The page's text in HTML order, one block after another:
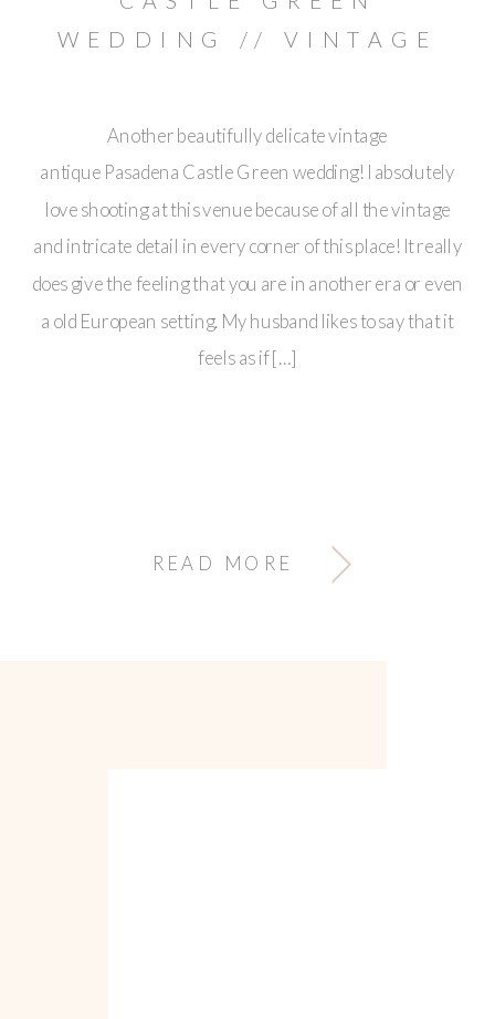
Another beautifully delicate vintage
antique Pasadena Castle Green wedding! I absolutely
love shooting at this venue because of all the vintage
and intricate detail in every corner of this place! It really
does give the feeling that you are in another era or even
a old European setting. My husband likes to say that it
feels as if […]
WEDDING // VINTAGE
READ MORE